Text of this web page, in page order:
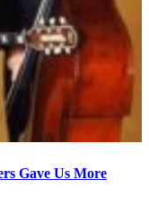
Gave Us More